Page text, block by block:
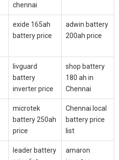
chennai
exide 165ah
battery price
adwin battery
200ah price
livguard
battery
inverter price
shop battery
180 ah in
Chennai
microtek
battery 250ah
price
Chennai local
battery price
list
leader battery
amaron